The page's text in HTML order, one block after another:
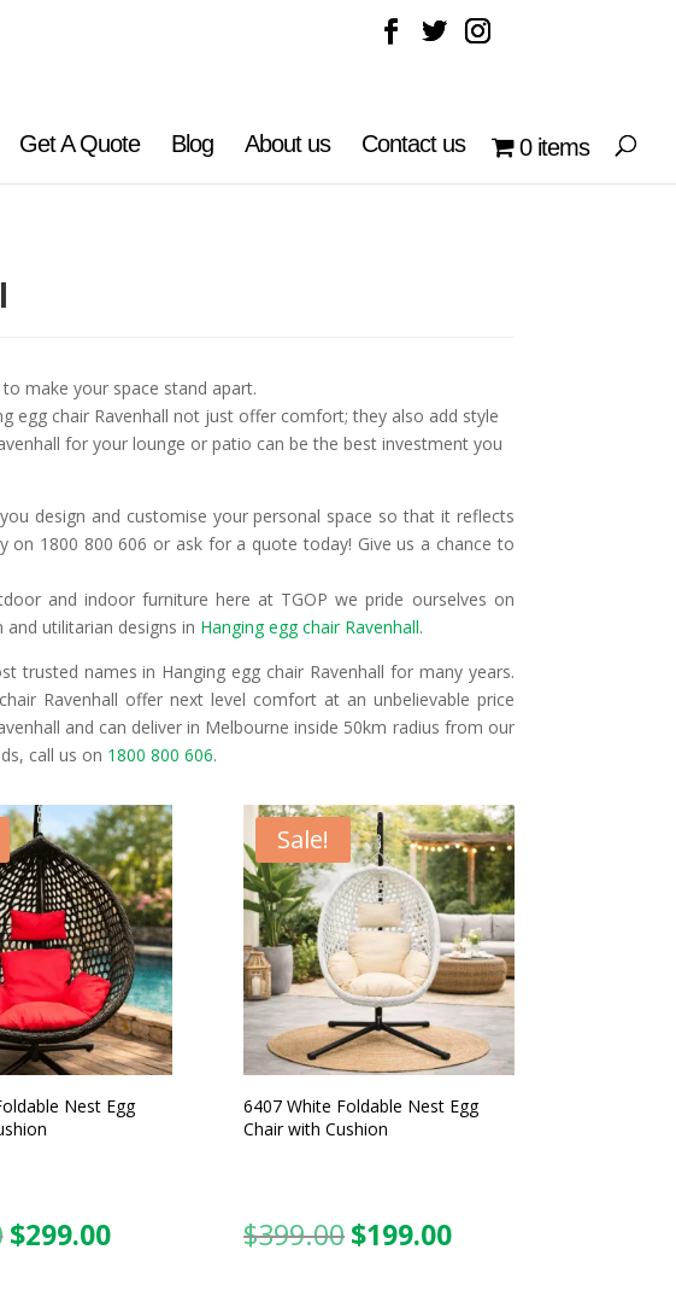
Get A Quote Blog About us Contact us 0 items
make your space stand apart.
egg chair Ravenhall not just offer comfort; they also add style
for your lounge or patio can be the best investment you
design and customise your personal space so that it reflects
on 1800 800 606 or ask for a quote today! Give us a chance to
and indoor furniture here at TGOP we pride ourselves on
utilitarian designs in Hanging egg chair Ravenhall.
trusted names in Hanging egg chair Ravenhall for many years.
Ravenhall offer next level comfort at an unbelievable price
and can deliver in Melbourne inside 50km radius from our
call us on 1800 800 606.
Nest Egg
Original
$299.00Current
Sale!
6407 White Foldable Nest Egg
Chair with Cushion
$399.00 Original
$199.00Current